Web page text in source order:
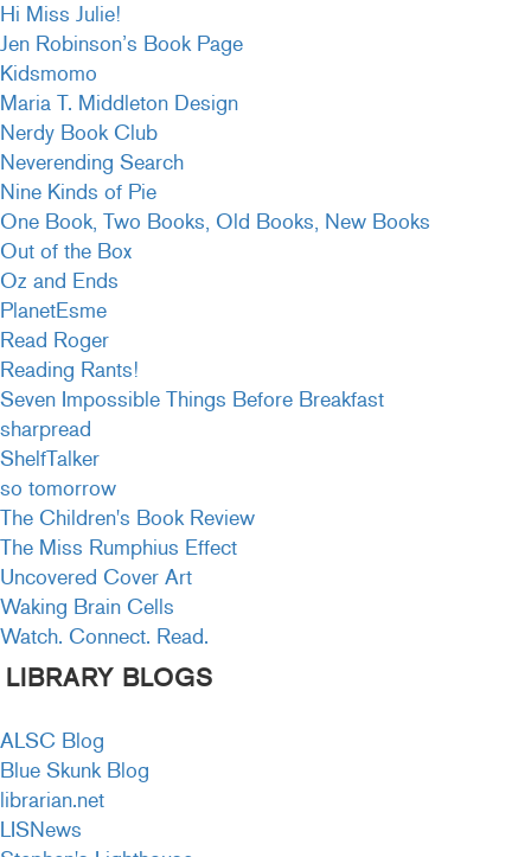
Hi Miss Julie!
Jen Robinson’s Book Page
Kidsmomo
Maria T. Middleton Design
Nerdy Book Club
Neverending Search
Nine Kinds of Pie
One Book, Two Books, Old Books, New Books
Out of the Box
Oz and Ends
PlanetEsme
Read Roger
Reading Rants!
Seven Impossible Things Before Breakfast
sharpread
ShelfTalker
so tomorrow
The Children's Book Review
The Miss Rumphius Effect
Uncovered Cover Art
Waking Brain Cells
Watch. Connect. Read.
LIBRARY BLOGS
ALSC Blog
Blue Skunk Blog
librarian.net
LISNews